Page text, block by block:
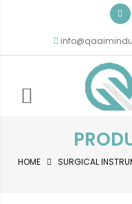
HOME SURGICAL